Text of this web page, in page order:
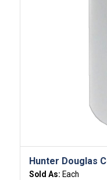
Hunter Douglas
Sold As: Each